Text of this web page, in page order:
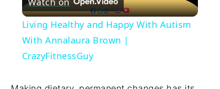
Video
Living Healthy and Happy With Autism
With Annalaura Brown |
CrazyFitnessGuy